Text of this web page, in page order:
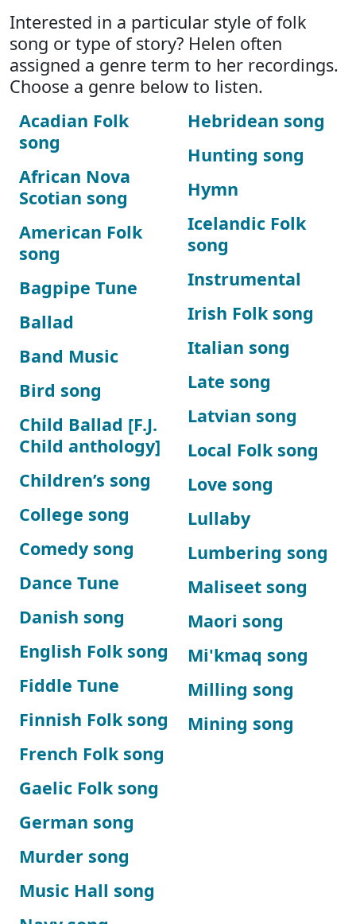
Interested in a particular style of folk
song or type of story? Helen often
assigned a genre term to her recordings.
Choose a genre below to listen.
Acadian Folk
song
African Nova
Scotian song
American Folk
song
Bagpipe Tune
Ballad
Band Music
Bird song
Child Ballad [F.J.
Child anthology]
Children’s song
College song
Comedy song
Dance Tune
Danish song
English Folk song
Fiddle Tune
Finnish Folk song
French Folk song
Gaelic Folk song
German song
Hebridean song
Hunting song
Hymn
Icelandic Folk
song
Instrumental
Irish Folk song
Italian song
Late song
Latvian song
Local Folk song
Love song
Lullaby
Lumbering song
Maliseet song
Maori song
Mi'kmaq song
Milling song
Mining song
Murder song
Music Hall song